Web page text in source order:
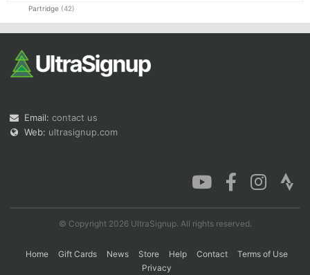
Partridge (42)
Email: contact us
Web: ultrasignup.com
© Copyright 2026 UltraSignup. All rights reserved.
Home Gift Cards News Store Help Contact
Terms of Use
Privacy